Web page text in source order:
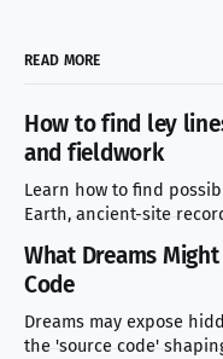
READ MORE
How to find ley
and fieldwork
Learn how to find
Earth, ancient-site
What Dreams
Code
Dreams may expose
the 'source code'